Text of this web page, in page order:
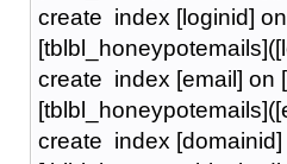
create index [loginid]
create index [email] on
create index [domainid]